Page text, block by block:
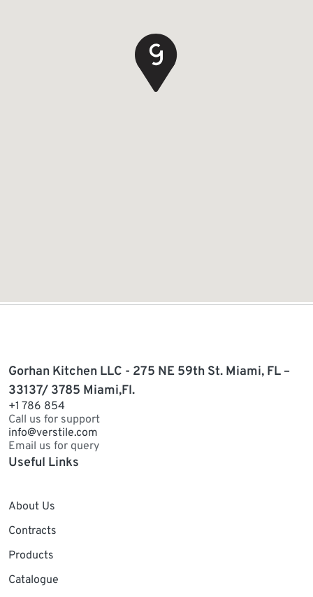
Gorhan Kitchen LLC - 275 NE 59th St. Miami, FL –
33137/ 3785 Miami,Fl.
+1 786 854
Call us for support
info@verstile.com
Email us for query
Useful Links
About Us
Contracts
Products
Catalogue